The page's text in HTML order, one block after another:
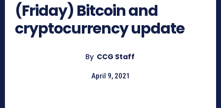
(Friday) Bitcoin and
cryptocurrency update
By CCG Staff
April 9, 2021